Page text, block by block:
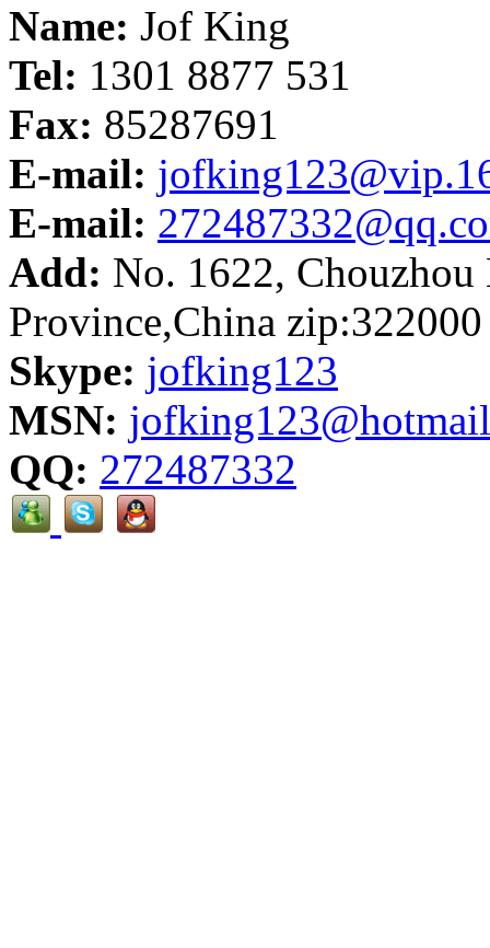
Name: Jof King
Tel: 1301 8877 531
Fax: 85287691
E-mail:
E-mail:
Add: No. 1622,
Province,China zip:322000
Skype: jofking123
MSN:
QQ: 272487332